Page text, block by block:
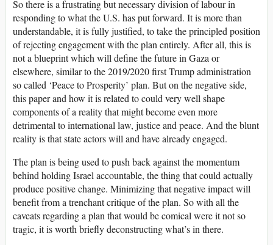
So there is a frustrating but necessary division of labour in
responding to what the U.S. has put forward. It is more than
understandable, it is fully justified, to take the principled position
of rejecting engagement with the plan entirely. After all, this is
not a blueprint which will define the future in Gaza or
elsewhere, similar to the 2019/2020 first Trump administration
so called ‘Peace to Prosperity’ plan. But on the negative side,
this paper and how it is related to could very well shape
components of a reality that might become even more
detrimental to international law, justice and peace. And the blunt
reality is that state actors will and have already engaged.
The plan is being used to push back against the momentum
behind holding Israel accountable, the thing that could actually
produce positive change. Minimizing that negative impact will
benefit from a trenchant critique of the plan. So with all the
caveats regarding a plan that would be comical were it not so
tragic, it is worth briefly deconstructing what’s in there.